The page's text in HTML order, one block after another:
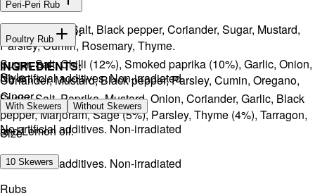
Onion, Garlic, Salt, Black pepper, Coriander, Sugar, Mustard,
Parsley, Cumin, Rosemary, Thyme.
No artificial additives. Non-irradiated
Peri-Peri Rub
INGREDIENTS:
Sugar, Salt, Chilli (12%), Smoked paprika (10%), Garlic, Onion,
Coriander, Mustard, Black pepper, Parsley, Cumin, Oregano,
Ginger.
No artificial additives. Non-irradiated
Poultry Rub
INGREDIENTS:
Sugar, Salt, Paprika, Mustard, Onion, Coriander, Garlic, Black
pepper, Marjoram, Sage (5%), Parsley, Thyme (4%), Tarragon,
and Lemon oil.
No artificial additives. Non-irradiated
Style
With Skewers Without Skewers
Size
10 Skewers
Rubs